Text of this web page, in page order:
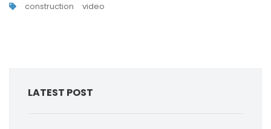
construction video
LATEST POST